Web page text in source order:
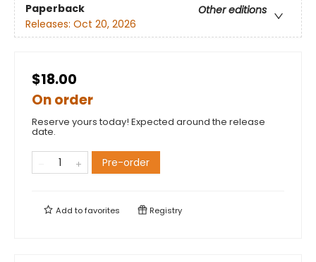
Paperback
Other editions
Releases: Oct 20, 2026
$18.00
On order
Reserve yours today! Expected around the release
date.
Pre-order
Add tofavorites Registry